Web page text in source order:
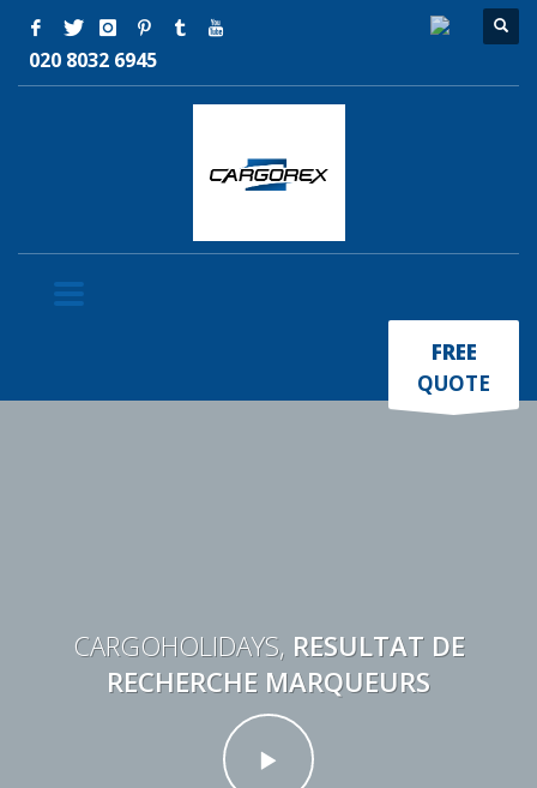
020 8032 6945
FREE
QUOTE
CARGOHOLIDAYS, RESULTAT DE
RECHERCHE MARQUEURS